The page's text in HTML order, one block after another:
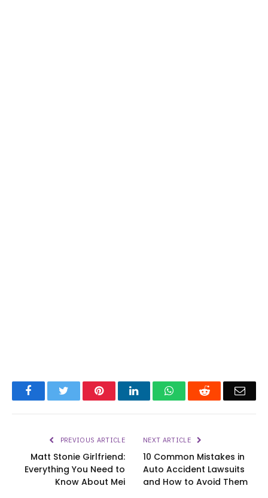
FacebookTwitter PinterestLinkedInWhatsAppReddit
PREVIOUS ARTICLE
Matt Stonie Girlfriend:
Everything You Need to
Know About Mei
NEXT ARTICLE
10 Common Mistakes in
Auto Accident Lawsuits
and How to Avoid Them